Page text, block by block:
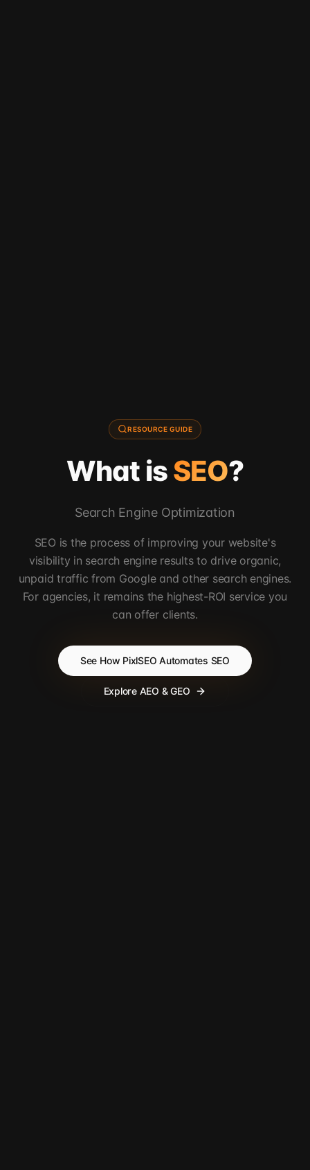
RESOURCE GUIDE
What isSEO?
Search Engine Optimization
SEO is the process of improving your website's
visibility in search engine results to drive organic,
unpaid traffic from Google and other search engines.
For agencies, it remains the highest-ROI service you
can offer clients.
See How PixlSEO Automates SEO
Explore AEO & GEO